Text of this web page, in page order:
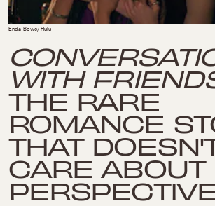
WITH
THE RARE
ROMANCE
THAT
CARE ABOUT
Enda Bowe/Hulu